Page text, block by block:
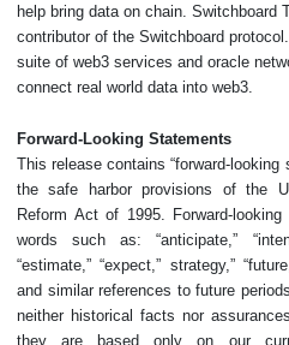
help bring data on chain. Switchboard
contributor of the Switchboard
suite of web3 services and oracle
connect real world data into web3.
Forward-Looking Statements
This release contains “forward-
the safe harbor provisions of the
Reform Act of 1995. Forward-
words such as: “anticipate,”
“estimate,” “expect,” strategy,”
and similar references to future
neither historical facts nor
they are based only on our